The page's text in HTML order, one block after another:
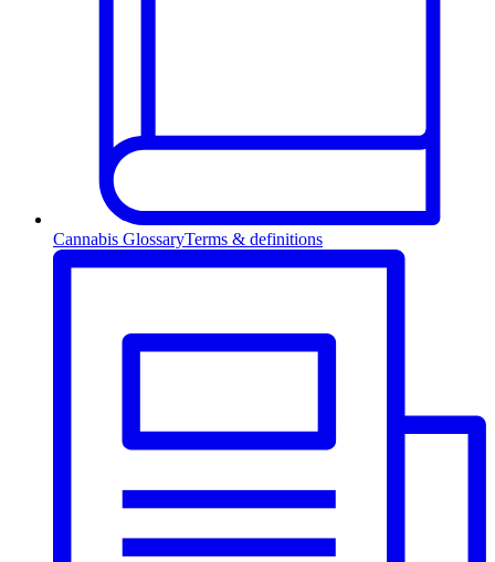
Cannabis GlossaryTerms & definitions